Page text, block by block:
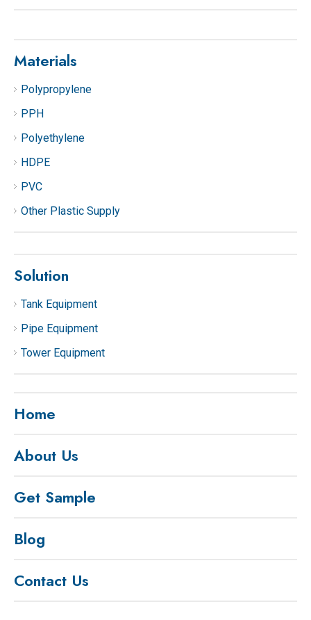
Materials
Polypropylene
PPH
Polyethylene
HDPE
PVC
Other Plastic Supply
Solution
Tank Equipment
Pipe Equipment
Tower Equipment
Home
About Us
Get Sample
Blog
Contact Us